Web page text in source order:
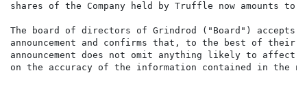
shares of the Company held by Truffle now amounts
The board of directors of Grindrod ("Board")
announcement and confirms that, to the best of
announcement does not omit anything likely to affect
on the accuracy of the information contained in the